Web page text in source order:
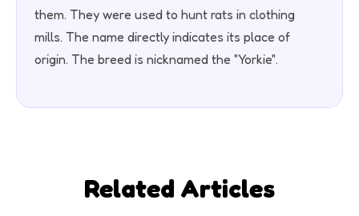
them. They were used to hunt rats in clothing
mills. The name directly indicates its place of
origin. The breed is nicknamed the "Yorkie".
Related Articles